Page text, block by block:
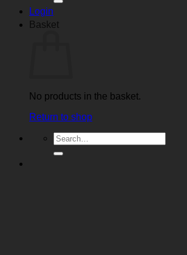
Login
Basket
No products in the basket.
Return to shop
Search
for: